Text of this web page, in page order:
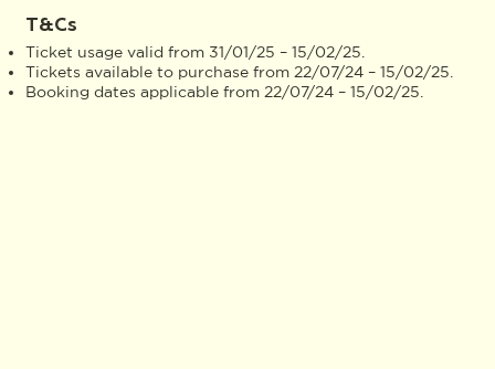
T&Cs
Ticket usage valid from 31/01/25 – 15/02/25.
Tickets available to purchase from 22/07/24 – 15/02/25.
Booking dates applicable from 22/07/24 – 15/02/25.